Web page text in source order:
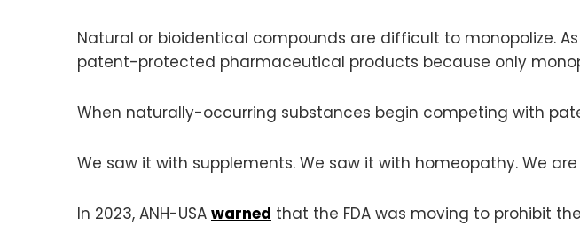
Natural or bioidentical compounds are difficult to monopolize.
patent-protected pharmaceutical products because only
When naturally-occurring substances begin competing with
We saw it with supplements. We saw it with homeopathy. We
In 2023, ANH-USA warned that the FDA was moving to prohibit